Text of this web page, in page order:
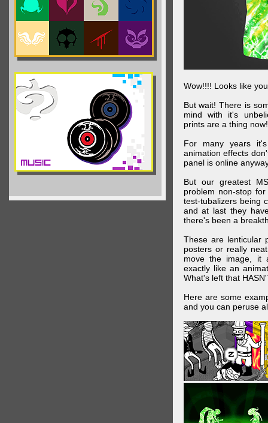
Wow!!!! Looks like
But wait! There is
mind with it's
prints are a thing now!
For many years
animation effects
panel is online
But our greatest
problem non-stop
test-tubalizers being
and at last they
there's been a
These are lenticular
posters or really
move the image, it
exactly like an
What's left that
Here are some
and you can peruse